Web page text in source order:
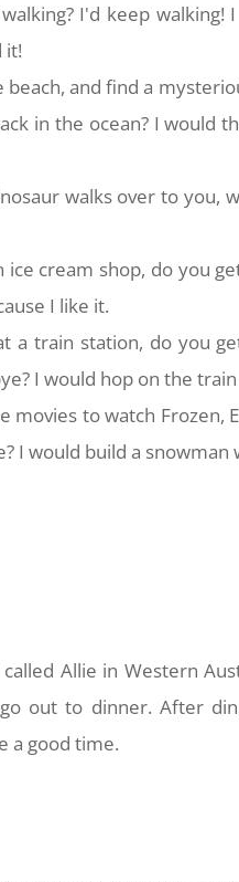
I'd keep
it!
beach, and find a
in the ocean? I would
walks over to you,
cream shop, do you
I like it.
a train station, do you
I would hop on the
movies to watch Frozen,
I would build a snowman
Allie in Western
out to dinner. After
a good time.